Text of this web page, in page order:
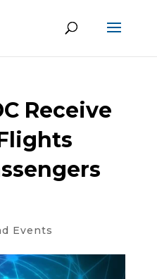
Receive
Events